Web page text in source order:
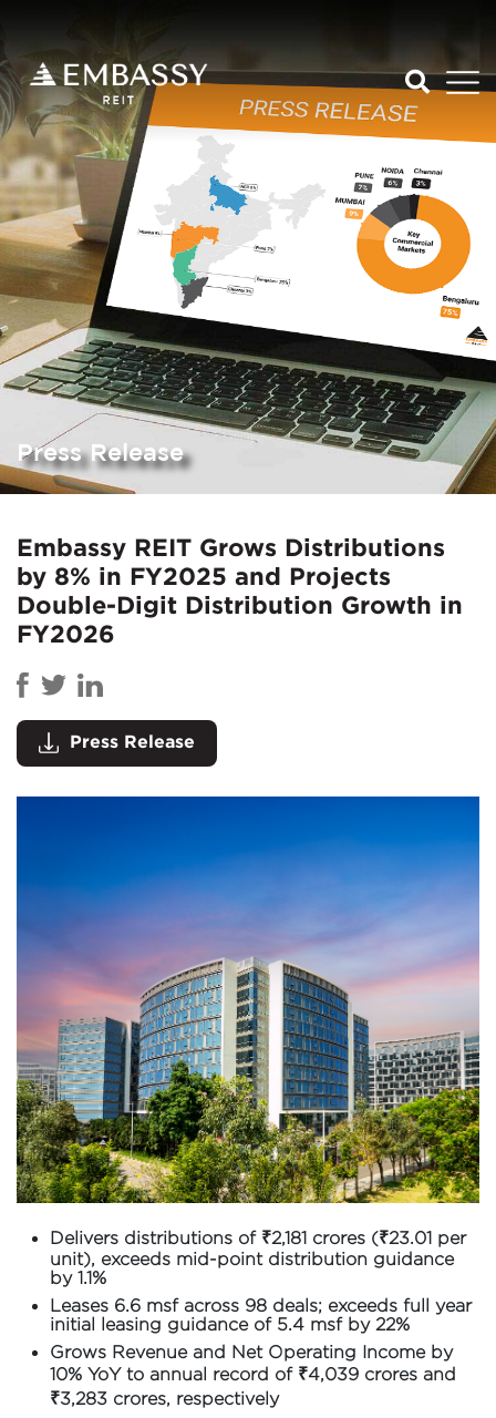
Press Release
Embassy REIT Grows Distributions
by 8% in FY2025 and Projects
Double-Digit Distribution Growth in
FY2026
Press Release
Delivers distributions of ₹2,181 crores (₹23.01 per
unit), exceeds mid-point distribution guidance
by 1.1%
Leases 6.6 msf across 98 deals; exceeds full year
initial leasing guidance of 5.4 msf by 22%
Grows Revenue and Net Operating Income by
10% YoY to annual record of ₹4,039 crores and
₹3,283 crores, respectively